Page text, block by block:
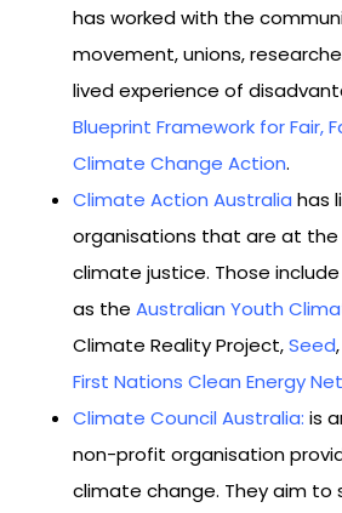
has worked with the
movement, unions,
lived experience of
Blueprint Framework for Fair,
Climate Change Action.
Climate Action Australia has
organisations that are at
climate justice. Those
as the Australian Youth
Climate Reality Project,Seed,
First Nations Clean Energy
Climate Council Australia: is
non-profit organisation
climate change. They aim to